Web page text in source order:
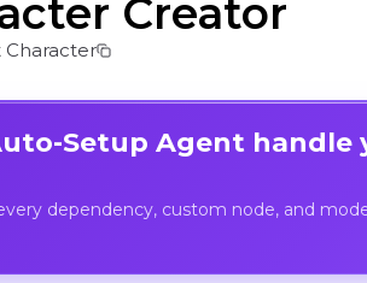
Creator
Character
Setup Agent handle
dependency, custom node, and